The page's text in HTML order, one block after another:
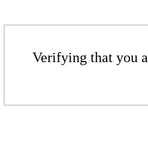
Verifying that you